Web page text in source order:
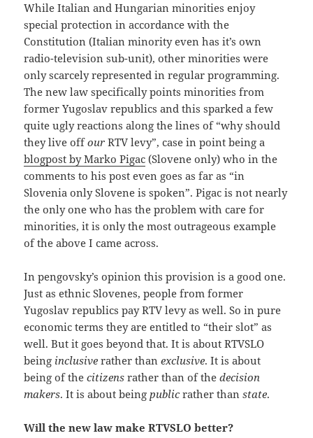
While Italian and Hungarian minorities enjoy
special protection in accordance with the
Constitution (Italian minority even has it’s own
radio-television sub-unit), other minorities were
only scarcely represented in regular programming.
The new law specifically points minorities from
former Yugoslav republics and this sparked a few
quite ugly reactions along the lines of “why should
they live offour RTV levy”, case in point being a
blogpost by Marko Pigac (Slovene only) who in the
comments to his post even goes as far as “in
Slovenia only Slovene is spoken”. Pigac is not nearly
the only one who has the problem with care for
minorities, it is only the most outrageous example
of the above I came across.
In pengovsky’s opinion this provision is a good one.
Just as ethnic Slovenes, people from former
Yugoslav republics pay RTV levy as well. So in pure
economic terms they are entitled to “their slot” as
well. But it goes beyond that. It is about RTVSLO
being inclusive rather thanexclusive. It is about
being of thecitizens rather than of thedecision
makers. It is about beingpublicrather thanstate.
Will the new law make RTVSLO better?